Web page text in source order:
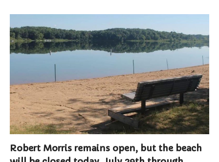
Ordinances
Proposals / Bids / For Sale
Staff Directory
Services
Cemetery Information
Curbside Pickup
Notary Services
Snow Removal
Transfer Station
Robert Morris remains open, but the beach